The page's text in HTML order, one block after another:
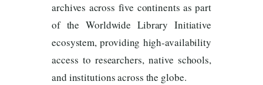
archives across five continents as part
of the Worldwide Library Initiative
ecosystem, providing high-availability
access to researchers, native schools,
and institutions across the globe.